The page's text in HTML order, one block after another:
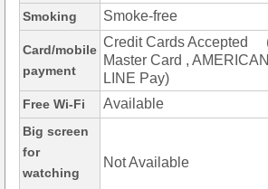
Smoking Smoke-free
Card/mobile
payment
Credit Cards Accepted
Master Card ,
LINE Pay)
Free Wi-Fi Available
Big screen
for
watching
Not Available